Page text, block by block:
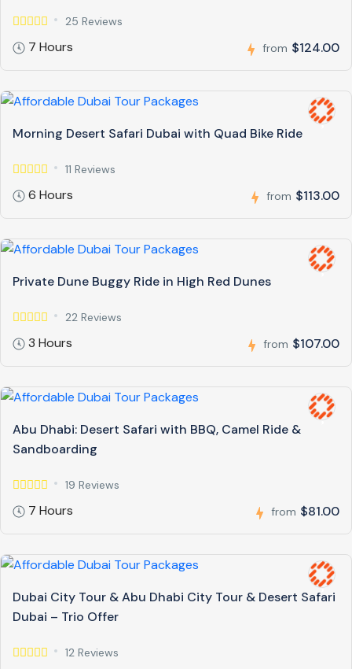
25 Reviews
7 Hours from $124.00
Morning Desert Safari Dubai with Quad Bike Ride
11 Reviews
6 Hours from $113.00
Private Dune Buggy Ride in High Red Dunes
22 Reviews
3 Hours from $107.00
Abu Dhabi: Desert Safari with BBQ, Camel Ride &
Sandboarding
19 Reviews
7 Hours from $81.00
Dubai City Tour & Abu Dhabi City Tour & Desert Safari
Dubai – Trio Offer
12 Reviews